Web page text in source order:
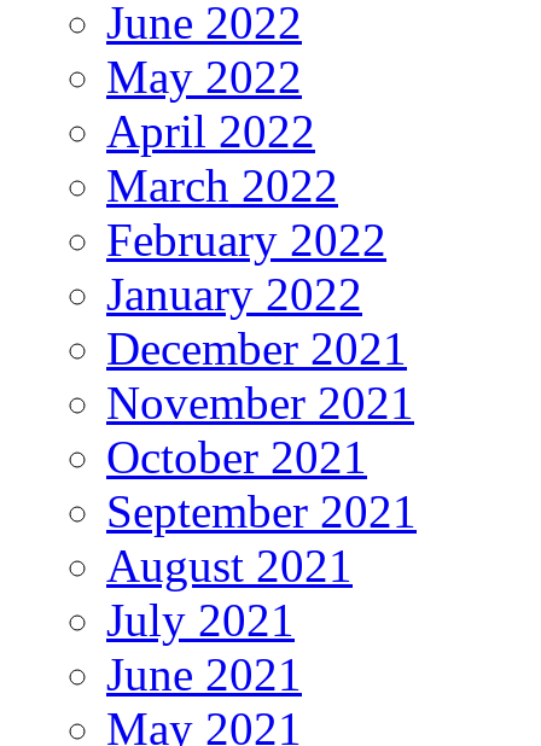
June 2022
May 2022
April 2022
March 2022
February 2022
January 2022
December 2021
November 2021
October 2021
September 2021
August 2021
July 2021
June 2021
May 2021